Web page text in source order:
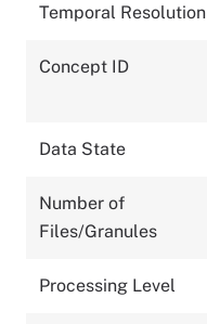
Temporal Resolution
Concept ID
Data State
Number of
Files/Granules
Processing Level